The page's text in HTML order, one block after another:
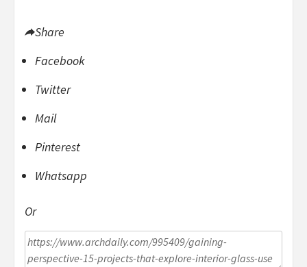
Share
Facebook
Twitter
Mail
Pinterest
Whatsapp
Or